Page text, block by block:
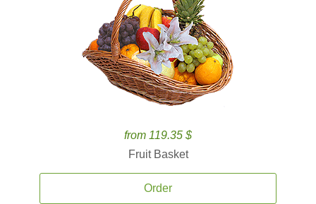
from 119.35 $
Fruit Basket
Order